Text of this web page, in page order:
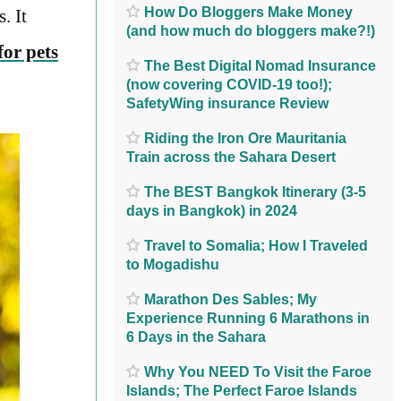
It
pets
How Do Bloggers Make Money
(and how much do bloggers make?!)
The Best Digital Nomad Insurance
(now covering COVID-19 too!);
SafetyWing insurance Review
Riding the Iron Ore Mauritania
Train across the Sahara Desert
The BEST Bangkok Itinerary (3-5
days in Bangkok) in 2024
Travel to Somalia; How I Traveled
to Mogadishu
Marathon Des Sables; My
Experience Running 6 Marathons in
6 Days in the Sahara
Why You NEED To Visit the Faroe
Islands; The Perfect Faroe Islands